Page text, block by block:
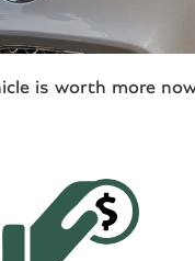
is worth more